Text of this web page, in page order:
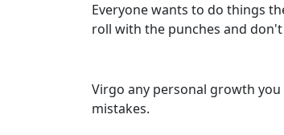
Everyone wants to do things
roll with the punches and
Virgo any personal growth
mistakes.